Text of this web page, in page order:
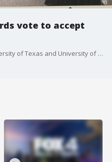
vote to accept
The board of regents for the University of Texas and University of Oklahoma both voted unanimously Friday to accept an invitation to join the Southeastern Conference.